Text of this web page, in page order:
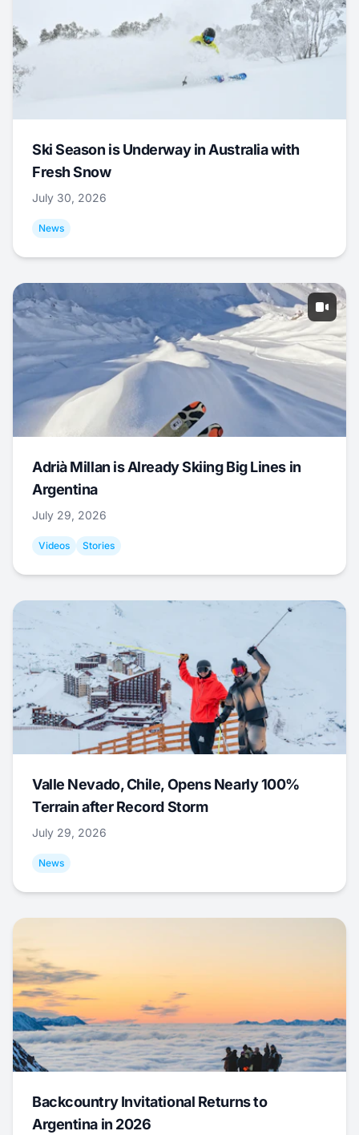
Ski Season is Underway in Australia with
Fresh Snow
July 30, 2026
News
Adrià Millan is Already Skiing Big Lines in
Argentina
July 29, 2026
Videos Stories
Valle Nevado, Chile, Opens Nearly 100%
Terrain after Record Storm
July 29, 2026
News
Backcountry Invitational Returns to
Argentina in 2026